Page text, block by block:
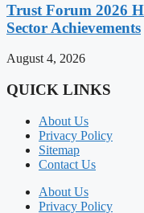
Trust Forum 2026
Sector Achievements
August 4, 2026
QUICK LINKS
About Us
Privacy Policy
Sitemap
Contact Us
About Us
Privacy Policy